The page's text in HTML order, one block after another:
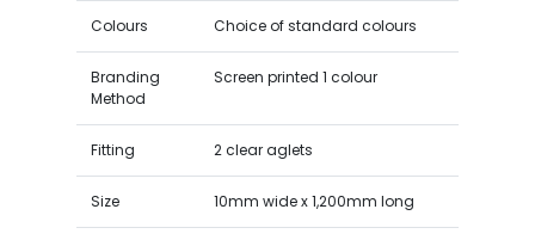
Colours Choice of standard colours
Branding
Method
Screen printed 1 colour
Fitting 2 clear aglets
Size 10mm wide x 1,200mm long